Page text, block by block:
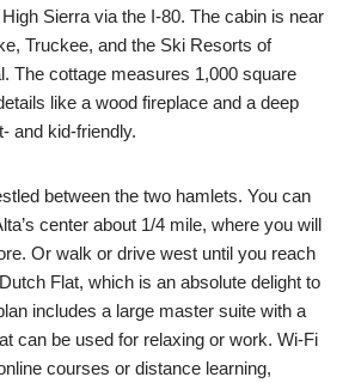
Sierra via the I-80. The cabin is near
Truckee, and the Ski Resorts of
The cottage measures 1,000 square
like a wood fireplace and a deep
and kid-friendly.
between the two hamlets. You can
center about 1/4 mile, where you will
Or walk or drive west until you reach
Flat, which is an absolute delight to
includes a large master suite with a
can be used for relaxing or work. Wi-Fi
courses or distance learning,